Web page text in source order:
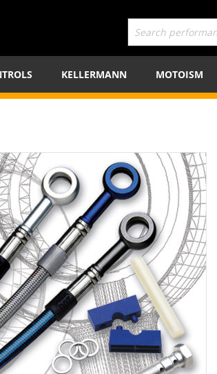
KELLERMANN MOTOISM